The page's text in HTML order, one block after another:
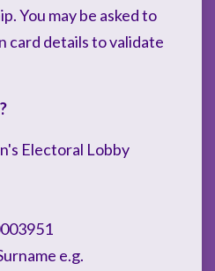
You may be asked to
card details to validate
Electoral Lobby
e.g.